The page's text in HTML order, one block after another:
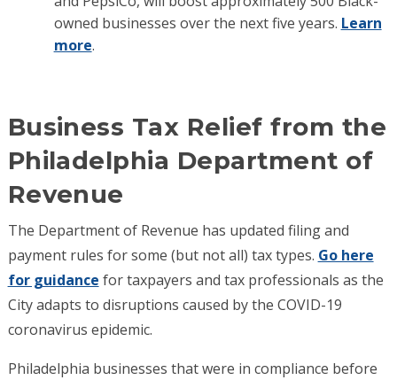
owned businesses over the next five years. Learn
more.
Business Tax Relief from the
Philadelphia Department of
Revenue
The Department of Revenue has updated filing and
payment rules for some (but not all) tax types. Go here
for guidance for taxpayers and tax professionals as the
City adapts to disruptions caused by the COVID-19
coronavirus epidemic.
Philadelphia businesses that were in compliance before